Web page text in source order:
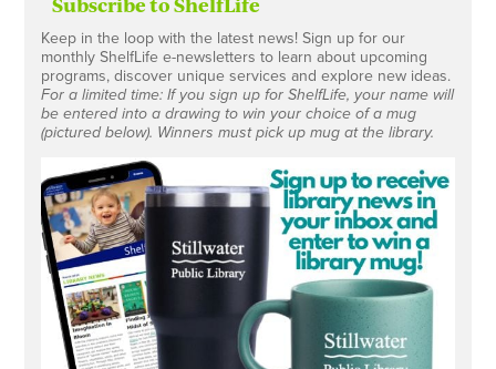
Keep in the loop with the latest news! Sign up for our
monthly ShelfLife e-newsletters to learn about upcoming
programs, discover unique services and explore new ideas.
For a limited time: If you sign up for ShelfLife, your name will
be entered into a drawing to win your choice of a mug
(pictured below). Winners must pick up mug at the library.